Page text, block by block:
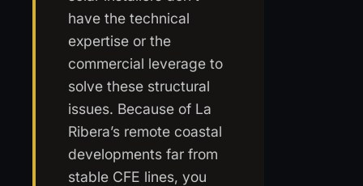
have the technical
expertise or the
commercial leverage to
solve these structural
issues. Because of La
Ribera’s remote coastal
developments far from
stable CFE lines, you